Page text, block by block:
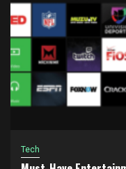
Tech